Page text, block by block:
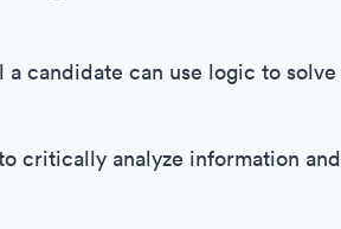
candidate can use logic to solve
critically analyze information and